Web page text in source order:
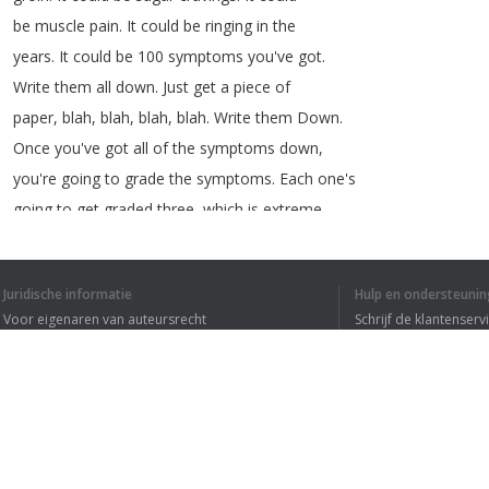
be muscle pain. It could be ringing in the
years. It could be 100 symptoms you've got.
Write them all down. Just get a piece of
paper, blah, blah, blah, blah. Write them Down.
Once you've got all of the symptoms down,
you're going to grade the symptoms. Each one's
going to get graded three which is extreme
top,you put down
File it away or put it in your diary
Juridische informatie
Voor eigenaren van auteursrecht
Hulp en
Schrijf de